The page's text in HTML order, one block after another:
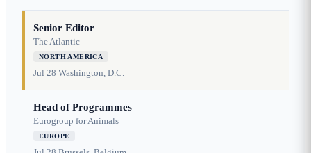
Senior Editor
The Atlantic
NORTH AMERICA
Jul 28 Washington, D.C.
Head of Programmes
Eurogroup for Animals
EUROPE